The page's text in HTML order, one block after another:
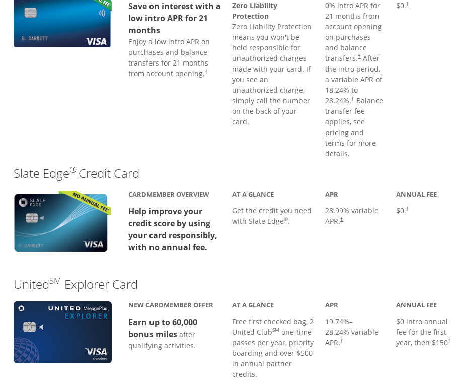
Save on interest with a
low intro APR for 21
months
Enjoy a low intro APR on
purchases and balance
transfers for 21 months
from account opening.†
Zero Liability
Protection
Zero Liability Protection
means you won't be
held responsible for
unauthorized charges
made with your card. If
you see an
unauthorized charge,
simply call the number
on the back of your
card.
0% intro APR for
21 months from
account opening
on purchases
and balance
transfers.†After
the intro period,
a variable APR of
18.24% to
28.24%.†Balance
transfer fee
applies, see
pricing and
terms for more
details.
$0.†
Slate Edge®Credit Card
CARDMEMBER OVERVIEW
Help improve your
credit score by using
your card responsibly,
with no annual fee.
AT A GLANCE
Get the credit you need
with Slate Edge®.
APR
28.99% variable
APR.†
ANNUAL FEE
$0.†
UnitedSM Explorer Card
NEW CARDMEMBER OFFER
Earn up to 60,000
bonus milesafter
qualifying activities.
AT A GLANCE
Free first checked bag, 2
United ClubSM one-time
passes per year, priority
boarding and over $500
in annual partner
credits.
APR
19.74%–
28.24% variable
APR.†
ANNUAL FEE
$0 intro annual
fee for the first
year, then $150†